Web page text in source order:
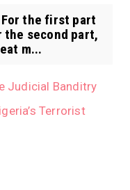
For the first part
second part,
m...
Judicial Banditry
Terrorist